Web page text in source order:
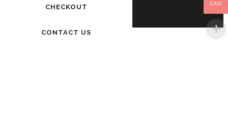
CHECKOUT
CONTACT US
CAD